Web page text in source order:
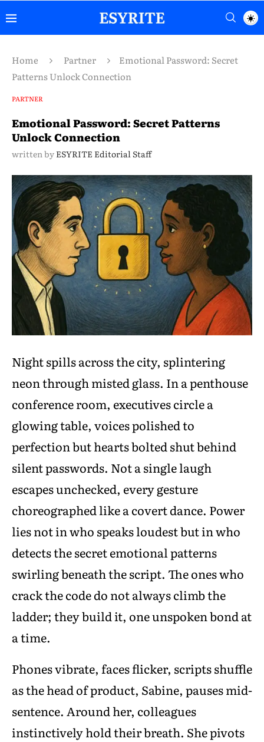
Home Partner
Emotional Password: Secret
Patterns Unlock Connection
PARTNER
Emotional Password: Secret Patterns
Unlock Connection
written by ESYRITE Editorial Staff
Night spills across the city, splintering
neon through misted glass. In a penthouse
conference room, executives circle a
glowing table, voices polished to
perfection but hearts bolted shut behind
silent passwords. Not a single laugh
escapes unchecked, every gesture
choreographed like a covert dance. Power
lies not in who speaks loudest but in who
detects the secret emotional patterns
swirling beneath the script. The ones who
crack the code do not always climb the
ladder; they build it, one unspoken bond at
a time.
Phones vibrate, faces flicker, scripts shuffle
as the head of product, Sabine, pauses mid-
sentence. Around her, colleagues
instinctively hold their breath. She pivots